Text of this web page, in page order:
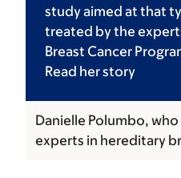
study aimed at that
treated by the
Breast Cancer
Read herstory
Danielle Polumbo, who
experts in hereditary